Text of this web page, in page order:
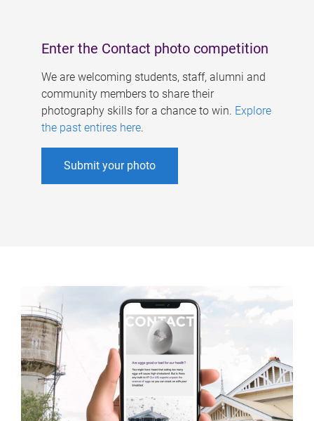
Enter the Contact photo competition
We are welcoming students, staff, alumni and
community members to share their
photography skills for a chance to win. Explore
the past entires here.
Submit your photo